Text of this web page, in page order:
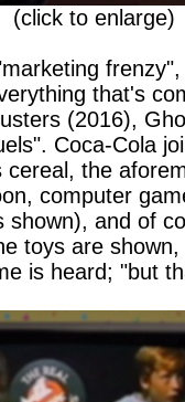
that's
(2016),
Coca-Cola
cereal, the
computer
shown), and of
toys are
is heard; "but